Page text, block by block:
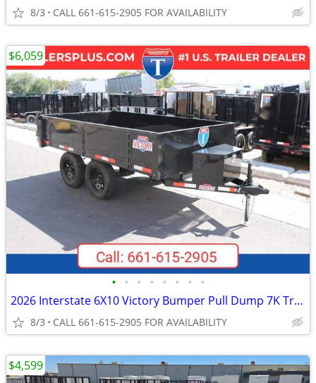
8/3 CALL 661-615-2905 FOR AVAILABILITY
• • • • • • • •
2026 Interstate 6X10 Victory Bumper Pull Dump 7K Trailer Black
8/3 CALL 661-615-2905 FOR AVAILABILITY
$6,059
$4,599